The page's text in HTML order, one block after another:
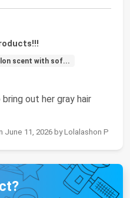
scent with sof...
out her gray hair
11, 2026 by Lolalashon P